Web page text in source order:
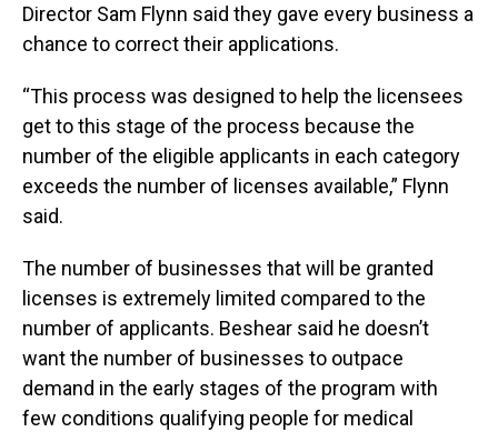
Director Sam Flynn said they gave every business a
chance to correct their applications.
“This process was designed to help the licensees
get to this stage of the process because the
number of the eligible applicants in each category
exceeds the number of licenses available,” Flynn
said.
The number of businesses that will be granted
licenses is extremely limited compared to the
number of applicants. Beshear said he doesn’t
want the number of businesses to outpace
demand in the early stages of the program with
few conditions qualifying people for medical